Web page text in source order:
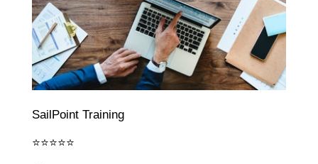
SailPoint Training
⭐⭐⭐⭐⭐